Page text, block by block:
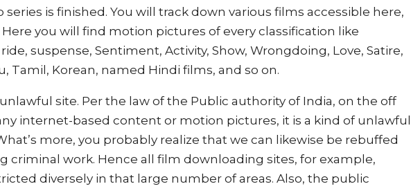
is finished. You will track down various films accessible here,
you will find motion pictures of every classification like
suspense, Sentiment, Activity, Show, Wrongdoing, Love, Satire,
Tamil, Korean, named Hindi films, and so on.
unlawful site. Per the law of the Public authority of India, on the off
internet-based content or motion pictures, it is a kind of unlawful
more, you probably realize that we can likewise be rebuffed
criminal work. Hence all film downloading sites, for example,
diversely in that large number of areas. Also, the public